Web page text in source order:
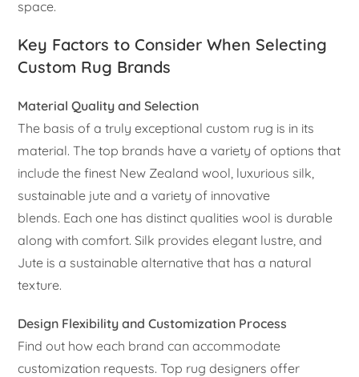
space.
Key Factors to Consider When Selecting
Custom Rug Brands
Material Quality and Selection
The basis of a truly exceptional custom rug is in its
material. The top brands have a variety of options that
include the finest New Zealand wool, luxurious silk,
sustainable jute and a variety of innovative
blends. Each one has distinct qualities wool is durable
along with comfort. Silk provides elegant lustre, and
Jute is a sustainable alternative that has a natural
texture.
Design Flexibility and Customization Process
Find out how each brand can accommodate
customization requests. Top rug designers offer